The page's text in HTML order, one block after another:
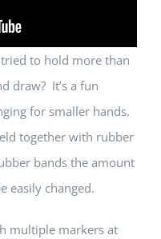
to hold more than
draw? It’s a fun
for smaller hands.
together with rubber
bands the amount
easily changed.
multiple markers at